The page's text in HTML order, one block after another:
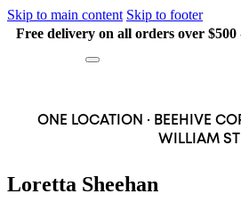
Skip to main content Skip to footer
Free delivery on all orders over
ONE LOCATION · BEEHIVE
WILLIAM ST
Loretta Sheehan